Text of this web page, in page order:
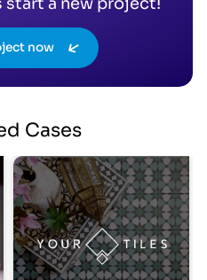
now
Cases